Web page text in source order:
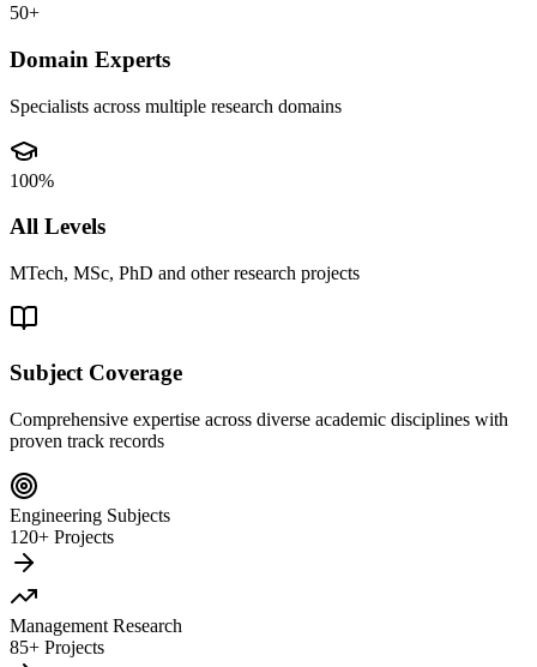
50+
Domain Experts
Specialists across multiple research domains
100%
All Levels
MTech, MSc, PhD and other research projects
Subject Coverage
Comprehensive expertise across diverse academic disciplines with
proven track records
Engineering Subjects
120+ Projects
Management Research
85+ Projects